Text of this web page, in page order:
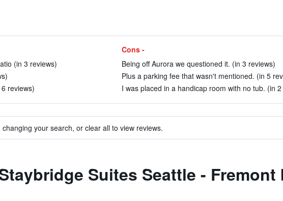
(in 3 reviews)
reviews)
Cons -
Being off Aurora we questioned it. (in 3 reviews)
Plus a parking fee that wasn't mentioned. (in 5
I was placed in a handicap room with no tub. (in
your search, or clear all to view reviews.
Suites Seattle - Fremont